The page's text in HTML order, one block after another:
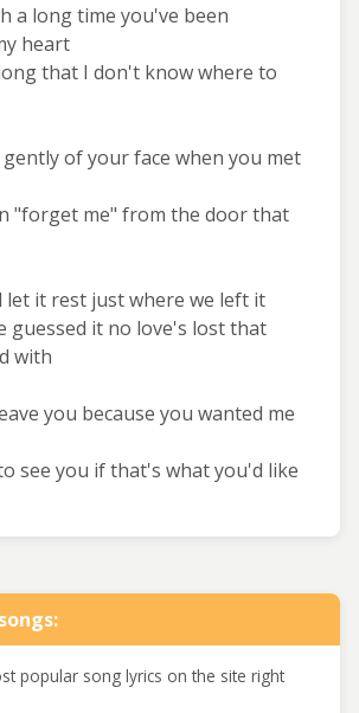
a long time you've been
heart
that I don't know where to
of your face when you met
"forget me" from the door that
let it rest just where we left it
guessed it no love's lost that
with
you because you wanted me
see you if that's what you'd like
popular song lyrics on the site right